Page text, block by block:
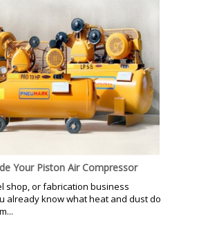
Your Piston Air Compressor
shop, or fabrication business
already know what heat and dust do